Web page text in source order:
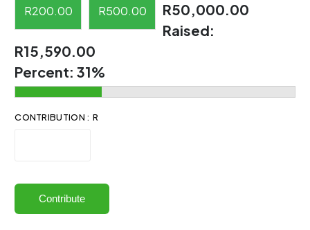
R200.00 R500.00
R50,000.00
Raised:
R15,590.00
Percent:31%
CONTRIBUTION : R
Contribute